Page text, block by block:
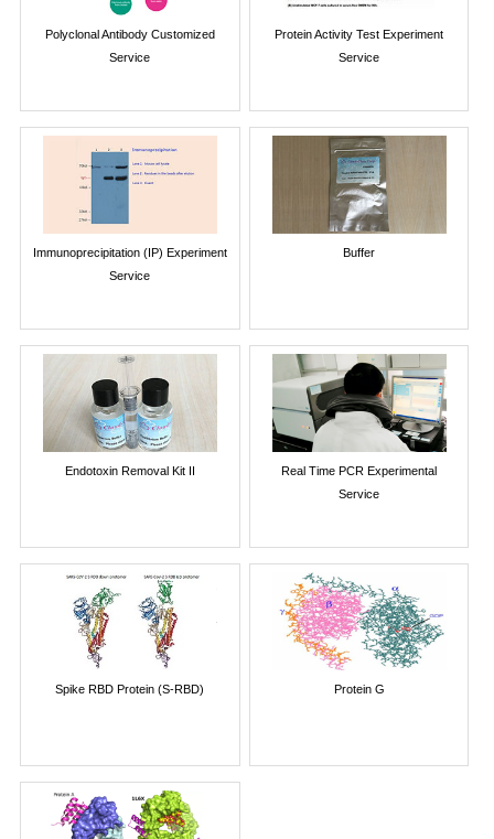
Polyclonal Antibody Customized
Service
Protein Activity Test Experiment
Service
Immunoprecipitation (IP) Experiment
Service
Buffer
Endotoxin Removal Kit II
Real Time PCR Experimental
Service
Spike RBD Protein (S-RBD) Protein G